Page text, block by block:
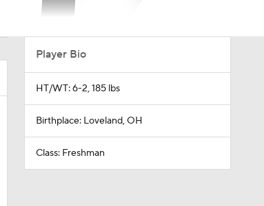
Player Bio
HT/WT: 6-2, 185 lbs
Birthplace: Loveland, OH
Class: Freshman